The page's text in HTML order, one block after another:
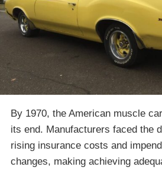
By 1970, the American muscle
its end. Manufacturers faced the
rising insurance costs and
changes, making achieving